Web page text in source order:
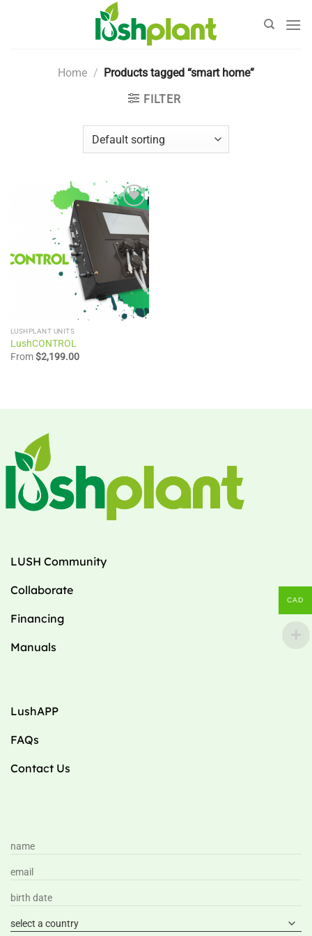
Home / Products tagged “smart home”
FILTER
Add to
LUSHPLANT UNITS
LushCONTROL
From $2,199.00
LUSH Community
Collaborate
Financing
Manuals
LushAPP
FAQs
Contact Us
CAD